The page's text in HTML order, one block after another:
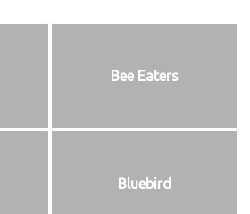
Bee Eaters
Bluebird